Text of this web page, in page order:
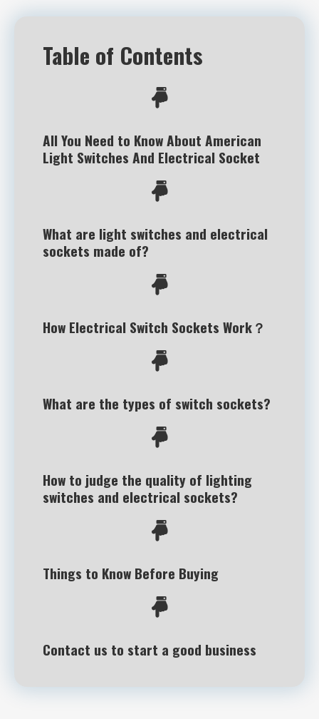
Table of Contents
All You Need to Know About American
Light Switches And Electrical Socket
What are light switches and electrical
sockets made of?
How Electrical Switch Sockets Work？
What are the types of switch sockets?
How to judge the quality of lighting
switches and electrical sockets?
Things to Know Before Buying
Contact us to start a good business